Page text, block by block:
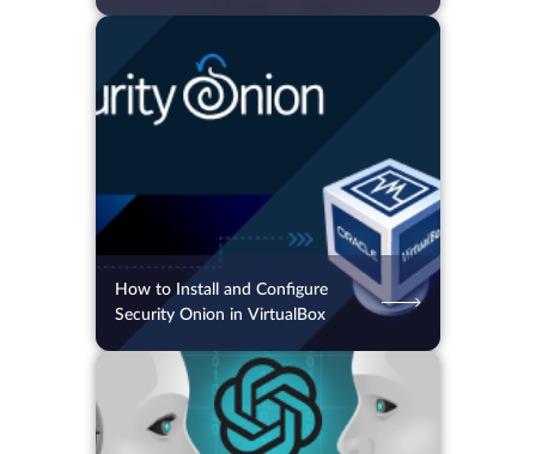
How to Install and Configure
Security Onion in VirtualBox
06.08.2026 32 2 min.